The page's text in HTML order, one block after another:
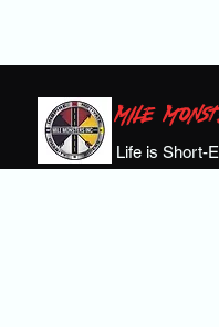
MILE
Life is Short-